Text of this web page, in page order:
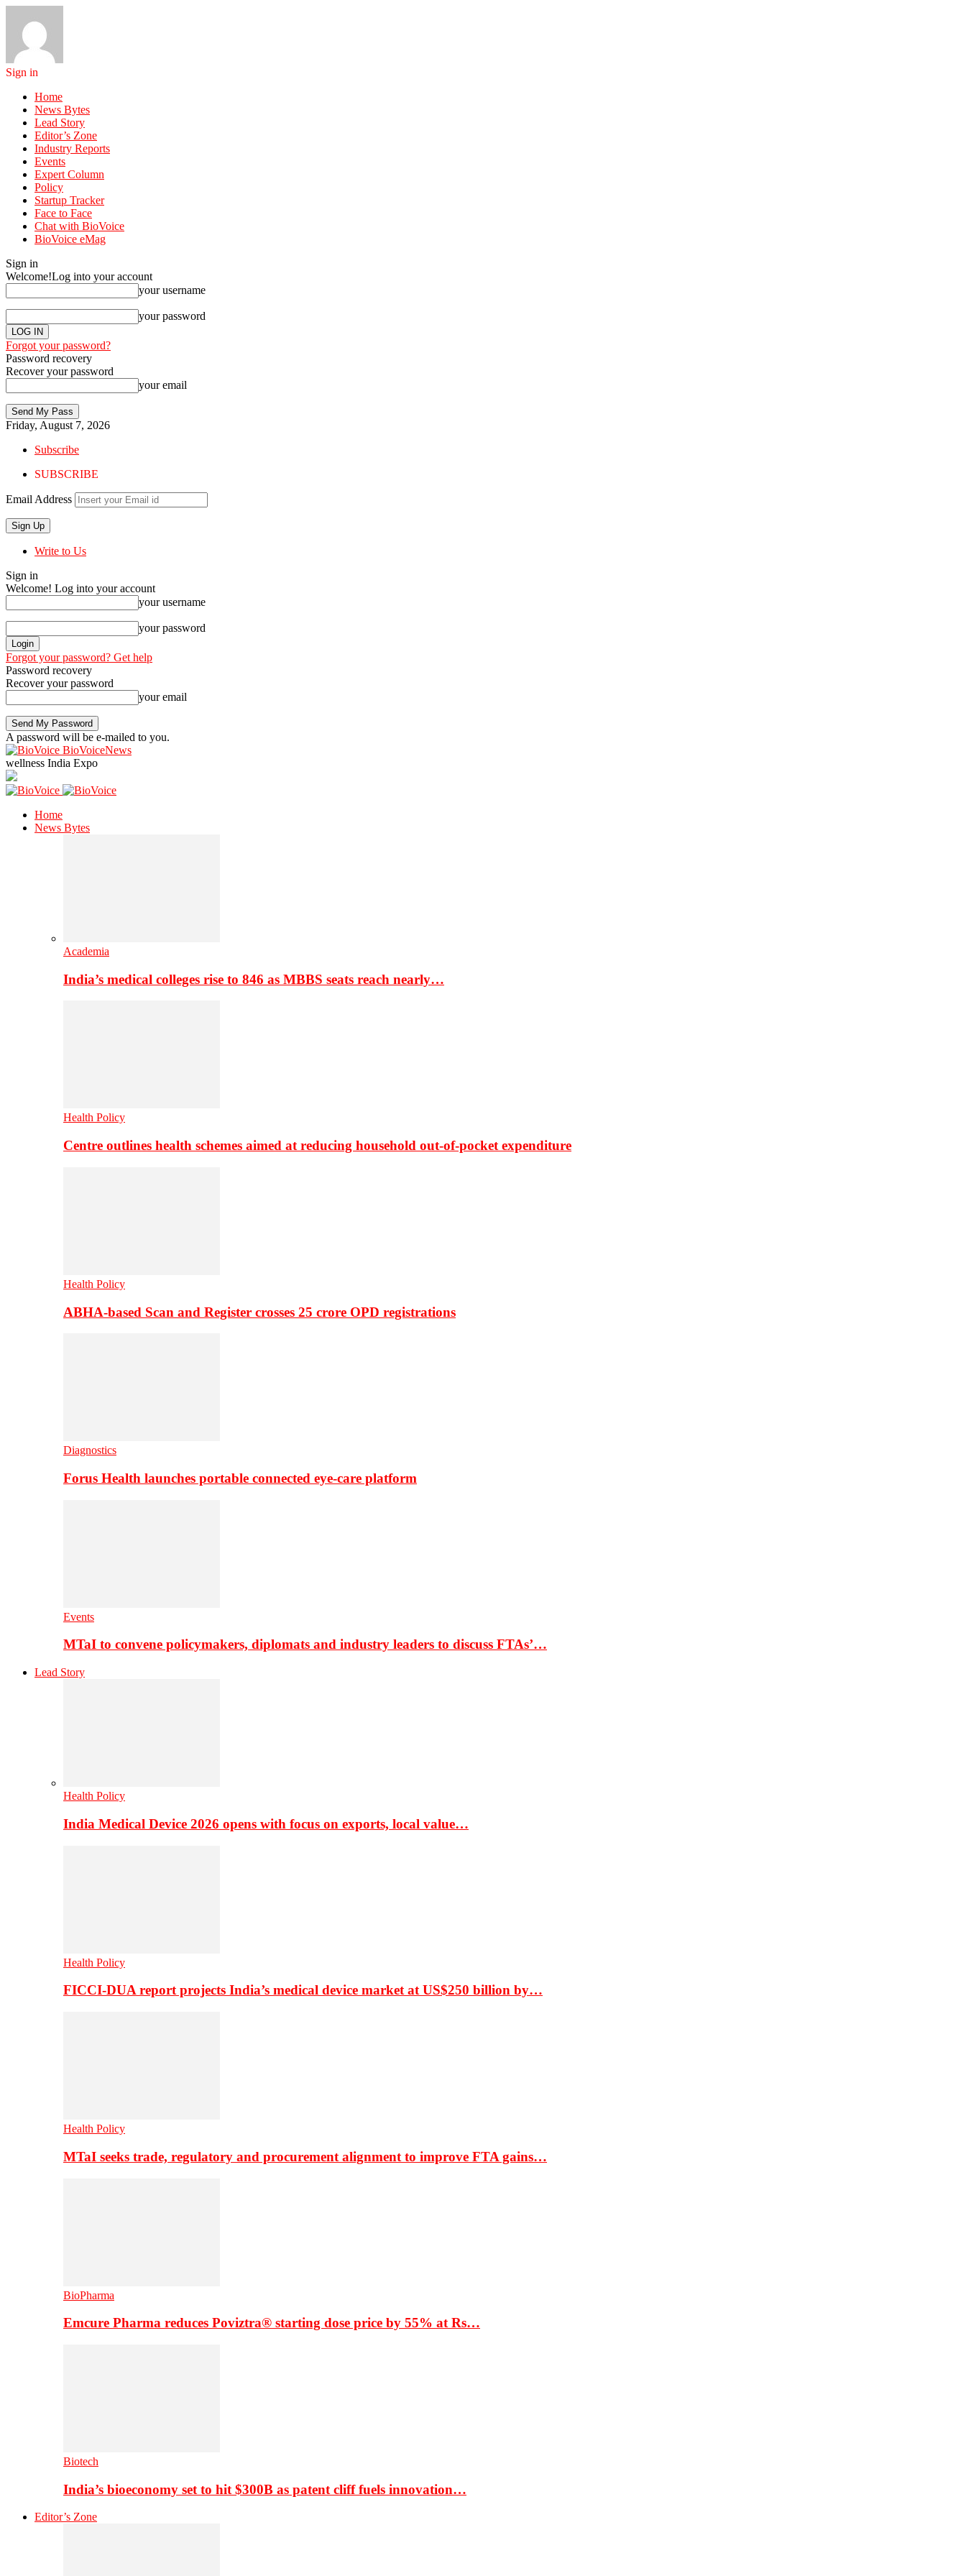
Sign in
Home
News Bytes
Lead Story
Editor’s Zone
Industry Reports
Events
Expert Column
Policy
Startup Tracker
Face to Face
Chat with BioVoice
BioVoice eMag
Sign in
Welcome!Log into your account
your username
your password
Forgot your password?
Password recovery
Recover your password
your email
Friday, August 7, 2026
Subscribe
SUBSCRIBE
Email Address
Write to Us
Sign in
Welcome! Log into your account
your username
your password
Forgot your password? Get help
Password recovery
Recover your password
your email
A password will be e-mailed to you.
BioVoiceNews
wellness India Expo
Home
News Bytes
Academia
India’s medical colleges rise to 846 as MBBS seats reach nearly…
Health Policy
Centre outlines health schemes aimed at reducing household out-of-pocket expenditure
Health Policy
ABHA-based Scan and Register crosses 25 crore OPD registrations
Diagnostics
Forus Health launches portable connected eye-care platform
Events
MTaI to convene policymakers, diplomats and industry leaders to discuss FTAs’…
Lead Story
Health Policy
India Medical Device 2026 opens with focus on exports, local value…
Health Policy
FICCI-DUA report projects India’s medical device market at US$250 billion by…
Health Policy
MTaI seeks trade, regulatory and procurement alignment to improve FTA gains…
BioPharma
Emcure Pharma reduces Poviztra® starting dose price by 55% at Rs…
Biotech
India’s bioeconomy set to hit $300B as patent cliff fuels innovation…
Editor’s Zone